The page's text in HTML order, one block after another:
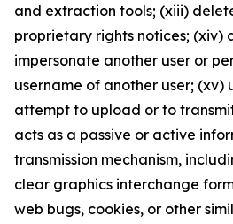
and extraction tools; (xiii)
proprietary rights notices; (xiv)
impersonate another user or
username of another user; (xv)
attempt to upload or to
acts as a passive or active
transmission mechanism,
clear graphics interchange
web bugs, cookies, or other